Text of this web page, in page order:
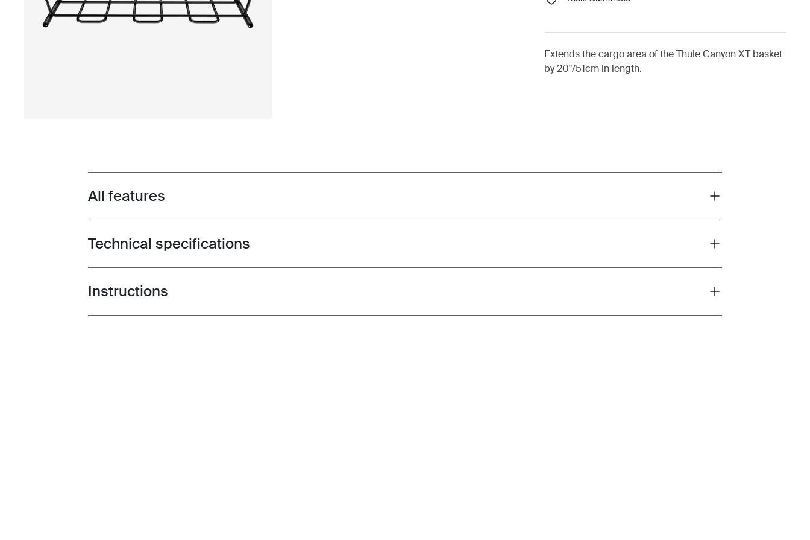
Extends the cargo area of the Thule Canyon XT basket
by 20"/51cm in length.
Toggle features
All features
Toggle techspec
Technical specifications
Toggle guides and instructions
Instructions